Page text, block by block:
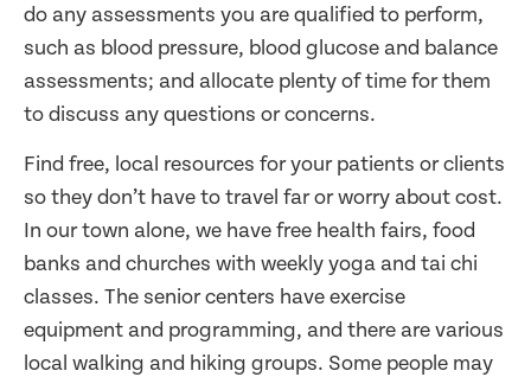
do any assessments you are qualified to perform,
such as blood pressure, blood glucose and balance
assessments; and allocate plenty of time for them
to discuss any questions or concerns.
Find free, local resources for your patients or clients
so they don’t have to travel far or worry about cost.
In our town alone, we have free health fairs, food
banks and churches with weekly yoga and tai chi
classes. The senior centers have exercise
equipment and programming, and there are various
local walking and hiking groups. Some people may